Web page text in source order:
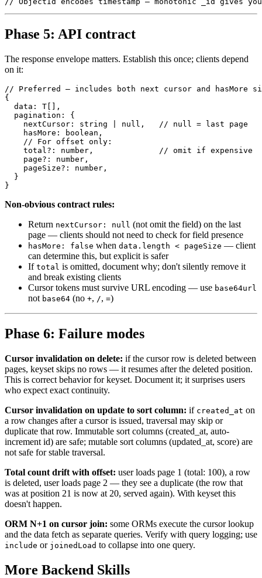
Phase 5: API contract
The response envelope matters. Establish this once; clients depend
on it:
// Preferred — includes both next cursor and hasMore
{
  data: T[],
  pagination: {
    nextCursor: string | null,   // null = last page
    hasMore: boolean,
    // For offset only:
    total?: number,              // omit if expensive
    page?: number,
    pageSize?: number,
  }
Non-obvious contract rules:
Return nextCursor: null (not omit the field) on the last
page — clients should not need to check for field presence
hasMore: false when data.length < pageSize — client
can determine this, but explicit is safer
If total is omitted, document why; don't silently remove it
and break existing clients
Cursor tokens must survive URL encoding — use base64url
not base64 (no +, /, =)
Phase 6: Failure modes
Cursor invalidation on delete: if the cursor row is deleted between
pages, keyset skips no rows — it resumes after the deleted position.
This is correct behavior for keyset. Document it; it surprises users
who expect exact continuity.
Cursor invalidation on update to sort column: if created_at on
a row changes after a cursor is issued, traversal may skip or
duplicate that row. Immutable sort columns (created_at, auto-
increment id) are safe; mutable sort columns (updated_at, score) are
not safe for stable traversal.
Total count drift with offset: user loads page 1 (total: 100), a row
is deleted, user loads page 2 — they see a duplicate (the row that
was at position 21 is now at 20, served again). With keyset this
doesn't happen.
ORM N+1 on cursor join: some ORMs execute the cursor lookup
and the data fetch as separate queries. Verify with query logging; use
include or joinedLoad to collapse into one query.
More Backend Skills